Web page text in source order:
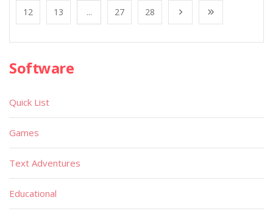
12 13 ... 27 28
Software
Quick List
Games
Text Adventures
Educational